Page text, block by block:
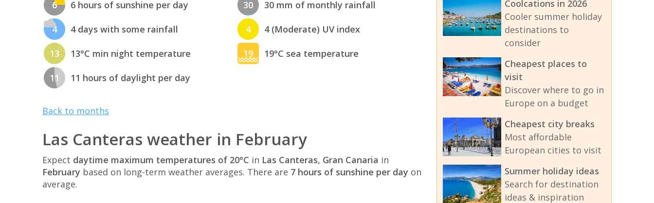
6 6 hours of sunshine per day
4 4 days with some rainfall
13 13°C min night temperature
11 11 hours of daylight per day
30 30 mm of monthly rainfall
4 4 (Moderate) UV index
19 19°C sea temperature
Back to months
Las Canteras weather in February
Expect daytime maximum temperatures of 20°C in Las Canteras, Gran Canaria in
February based on long-term weather averages. There are 7 hours of sunshine per day on
average.
Coolcations in 2026
Cooler summer holiday
destinations to
consider
Cheapest places to
visit
Discover where to go in
Europe on a budget
Cheapest city breaks
Most affordable
European cities to visit
Summer holiday ideas
Search for destination
ideas & inspiration